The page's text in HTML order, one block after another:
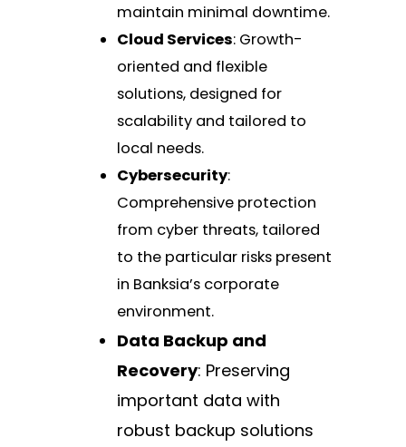
maintain minimal downtime.
Cloud Services: Growth-
oriented and flexible
solutions, designed for
scalability and tailored to
local needs.
Cybersecurity:
Comprehensive protection
from cyber threats, tailored
to the particular risks present
in Banksia’s corporate
environment.
Data Backup and
Recovery: Preserving
important data with
robust backup solutions